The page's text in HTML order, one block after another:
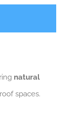
natural
spaces.